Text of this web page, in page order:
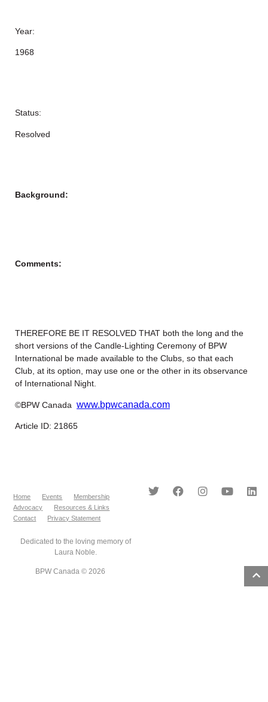
Year:
1968
Status:
Resolved
Background:
Comments:
THEREFORE BE IT RESOLVED THAT both the long and the
short versions of the Candle-Lighting Ceremony of BPW
International be made available to the Clubs, so that each
Club, at its option, may use one or the other in its observance
of International Night.
©BPW Canada www.bpwcanada.com
Article ID: 21865
Home Events
Membership
Advocacy
Resources & Links
Contact
Privacy Statement
Dedicated to the loving memory of
Laura Noble.
BPW Canada © 2026